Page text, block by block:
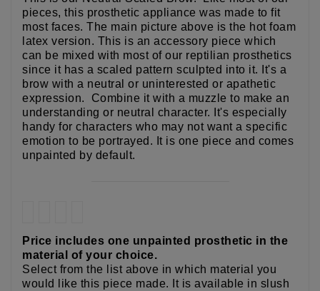
pieces, this prosthetic appliance was made to fit
most faces. The main picture above is the hot foam
latex version. This is an accessory piece which
can be mixed with most of our reptilian prosthetics
since it has a scaled pattern sculpted into it. It's a
brow with a neutral or uninterested or apathetic
expression. Combine it with a muzzle to make an
understanding or neutral character. It's especially
handy for characters who may not want a specific
emotion to be portrayed. It is one piece and comes
unpainted by default.
Price includes one unpainted prosthetic in the
material of your choice.
Select from the list above in which material you
would like this piece made. It is available in slush